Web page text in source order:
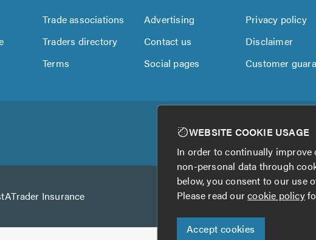
Trade associations Advertising
Privacy policy
Traders directory Contact us
Disclaimer
Terms Social pages Customer
Store
Insurance
WEBSITE COOKIE USAGE
In order to continually improve
non-personal data through
below, you consent to our use
Please read ourcookie policy
Accept cookies